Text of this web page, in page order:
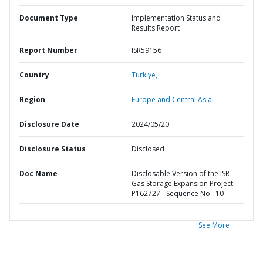
Document Type
Implementation Status and
Results Report
Report Number ISR59156
Country Turkiye,
Region Europe and Central Asia,
Disclosure Date 2024/05/20
Disclosure Status Disclosed
Doc Name
Disclosable Version of the ISR -
Gas Storage Expansion Project -
P162727 - Sequence No : 10
See More